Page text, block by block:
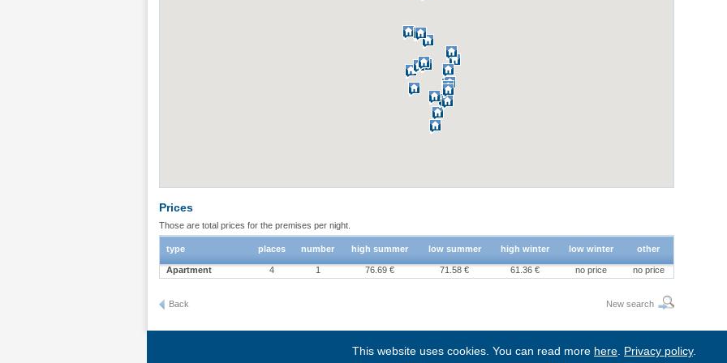
Prices
Those are total prices for the premises per night.
type places number high summer low summer high winter low winter other
Apartment 4 1 76.69 € 71.58 € 61.36 € no price no price
Back New search
Link to BgStay|Sitemap
This website uses cookies. You can read more here Privacy policy.